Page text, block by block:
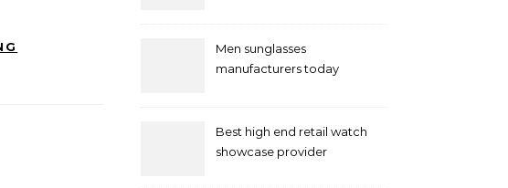
Men sunglasses
manufacturers today
Best high end retail watch
showcase provider